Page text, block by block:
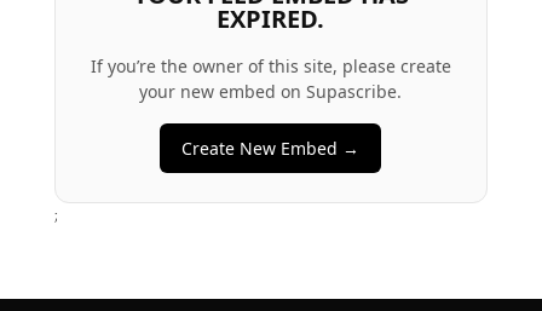
EXPIRED.
If you’re the owner of this site, please create
your new embed on Supascribe.
Create New Embed →
;